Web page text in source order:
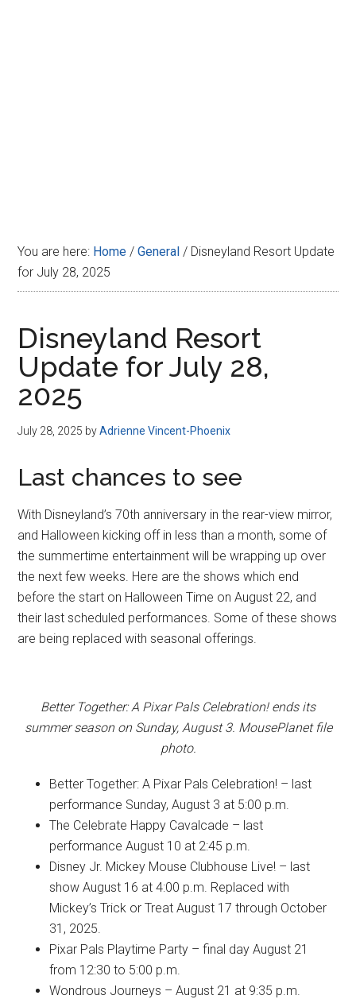
You are here: Home / General / Disneyland Resort Update
for July 28, 2025
Disneyland Resort
Update for July 28,
2025
July 28, 2025 byAdrienne Vincent-Phoenix
Last chances to see
With Disneyland’s 70th anniversary in the rear-view mirror,
and Halloween kicking off in less than a month, some of
the summertime entertainment will be wrapping up over
the next few weeks. Here are the shows which end
before the start on Halloween Time on August 22, and
their last scheduled performances. Some of these shows
are being replaced with seasonal offerings.
Better Together: A Pixar Pals Celebration! ends its
summer season on Sunday, August 3. MousePlanet file
photo.
Better Together: A Pixar Pals Celebration! – last
performance Sunday, August 3 at 5:00 p.m.
The Celebrate Happy Cavalcade – last
performance August 10 at 2:45 p.m.
Disney Jr. Mickey Mouse Clubhouse Live! – last
show August 16 at 4:00 p.m. Replaced with
Mickey’s Trick or Treat August 17 through October
31, 2025.
Pixar Pals Playtime Party – final day August 21
from 12:30 to 5:00 p.m.
Wondrous Journeys – August 21 at 9:35 p.m.